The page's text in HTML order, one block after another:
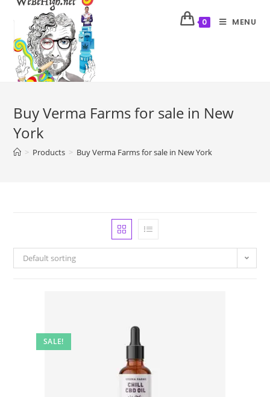
0 MENU
Buy Verma Farms for sale in New
York
> Products > Buy Verma Farms for sale in New York
Default sorting
SALE!